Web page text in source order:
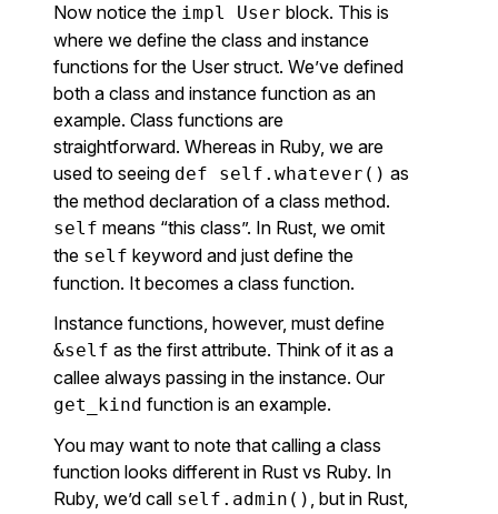
Now notice the impl User block. This is
where we define the class and instance
functions for the User struct. We’ve defined
both a class and instance function as an
example. Class functions are
straightforward. Whereas in Ruby, we are
used to seeing def self.whatever() as
the method declaration of a class method.
self means “this class”. In Rust, we omit
the self keyword and just define the
function. It becomes a class function.
Instance functions, however, must define
&self as the first attribute. Think of it as a
callee always passing in the instance. Our
get_kind function is an example.
You may want to note that calling a class
function looks different in Rust vs Ruby. In
Ruby, we’d call self.admin() , but in Rust,